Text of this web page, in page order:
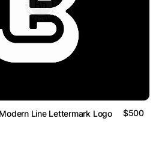
Line Lettermark Logo $500